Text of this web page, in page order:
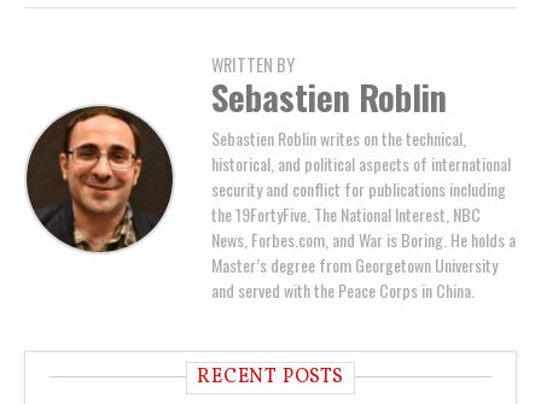
WRITTEN BY
Sebastien Roblin
Sebastien Roblin writes on the technical,
historical, and political aspects of international
security and conflict for publications including
the 19FortyFive, The National Interest, NBC
News, Forbes.com, and War is Boring. He holds a
Master’s degree from Georgetown University
and served with the Peace Corps in China.
RECENT POSTS